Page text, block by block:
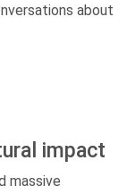
about
impact
massive